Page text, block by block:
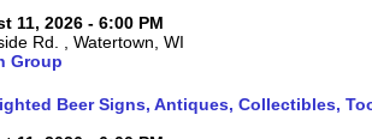
11, 2026 - 6:00 PM
Rd. , Watertown, WI
Group
Beer Signs, Antiques, Collectibles,